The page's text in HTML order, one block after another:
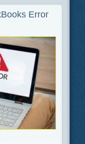
Error